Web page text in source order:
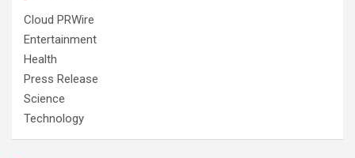
Cloud PRWire
Entertainment
Health
Press Release
Science
Technology